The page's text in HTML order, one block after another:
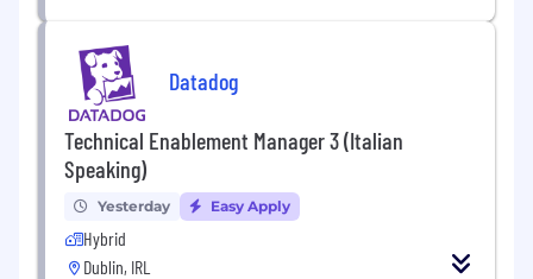
Datadog
Technical Enablement Manager 3 (Italian
Speaking)
Yesterday Easy Apply
Hybrid
Dublin, IRL